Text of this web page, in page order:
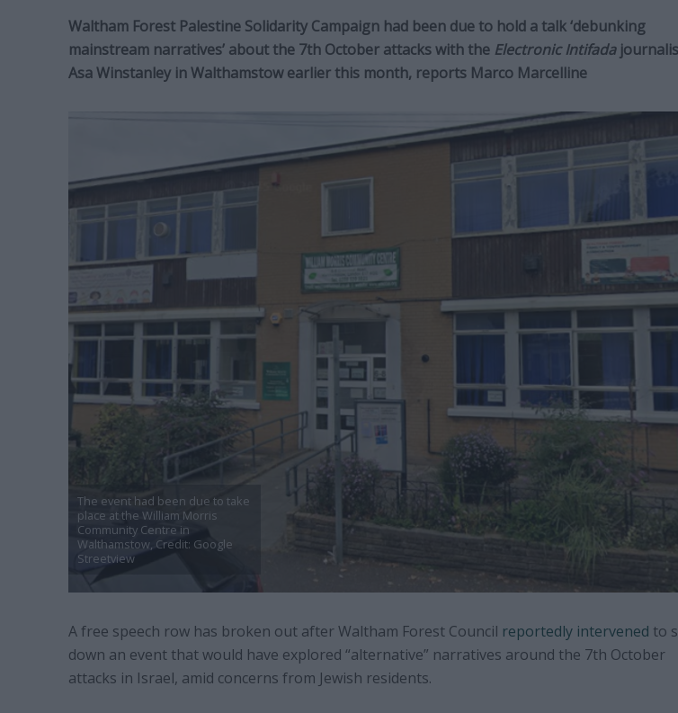
Waltham Forest Palestine Solidarity Campaign had been due to hold a talk ‘debunking
mainstream narratives’ about the 7th October attacks with the Electronic Intifada
Asa Winstanley in Walthamstow earlier this month, reports Marco Marcelline
The event had been due to take
place at the William Morris
Community Centre in
Walthamstow, Credit: Google
Streetview
A free speech row has broken out after Waltham Forest Council reportedly intervened to
down an event that would have explored “alternative” narratives around the 7th October
attacks in Israel, amid concerns from Jewish residents.